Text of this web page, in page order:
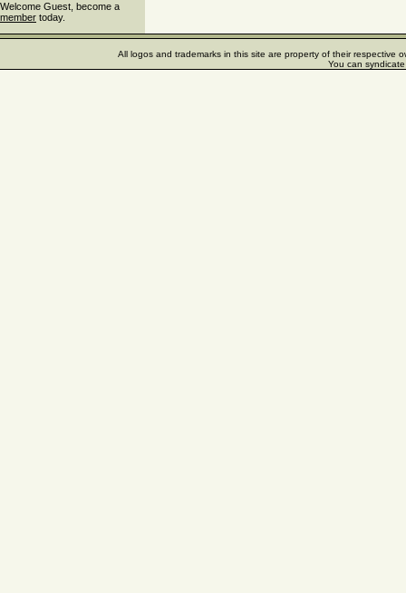
Welcome Guest, become a
member today.
All logos and trademarks in this site are property of their respective
You can